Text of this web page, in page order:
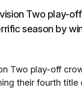
Two play-
season by
Two play-off
their fourth